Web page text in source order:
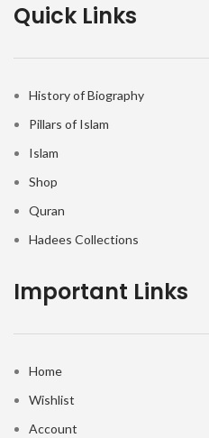
Quick Links
History of Biography
Pillars of Islam
Islam
Shop
Quran
Hadees Collections
Important Links
Home
Wishlist
Account